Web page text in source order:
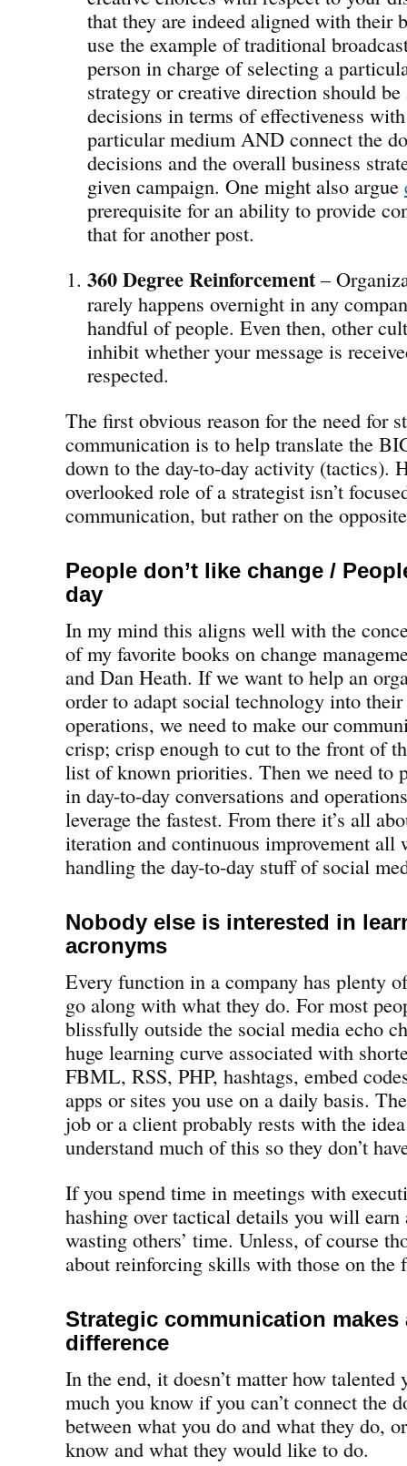
that they are indeed aligned with their
use the example of traditional
person in charge of selecting a
strategy or creative direction should
decisions in terms of effectiveness
particular medium AND connect the
decisions and the overall business
given campaign. One might also argue
prerequisite for an ability to provide
that for another post.
360 Degree Reinforcement–
rarely happens overnight in any
handful of people. Even then, other
inhibit whether your message is
respected.
The first obvious reason for the need for
communication is to help translate the
down to the day-to-day activity (tactics).
overlooked role of a strategist isn’t
communication, but rather on the
People don’t like change /
day
In my mind this aligns well with the
of my favorite books on change
and Dan Heath. If we want to help an
order to adapt social technology into
operations, we need to make our
crisp; crisp enough to cut to the front of
list of known priorities. Then we need to
in day-to-day conversations and
leverage the fastest. From there it’s all
iteration and continuous improvement all
handling the day-to-day stuff of social
Nobody else is interested in
acronyms
Every function in a company has plenty
go along with what they do. For most
blissfully outside the social media echo
huge learning curve associated with
FBML, RSS, PHP, hashtags, embed
apps or sites you use on a daily basis.
job or a client probably rests with the
understand much of this so they don’t
If you spend time in meetings with
hashing over tactical details you will earn
wasting others’ time. Unless, of course
about reinforcing skills with those on the
Strategic communication makes
difference
In the end, it doesn’t matter how talented
much you know if you can’t connect the
between what you do and what they do,
know and what they would like to do.